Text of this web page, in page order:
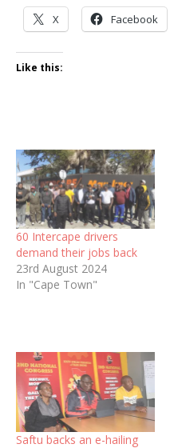
X Facebook
Like this:
60 Intercape drivers
demand their jobs back
23rd August 2024
In "Cape Town"
Saftu backs an e-hailing